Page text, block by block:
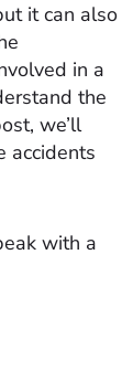
it can also
in a
the
we’ll
accidents
with a